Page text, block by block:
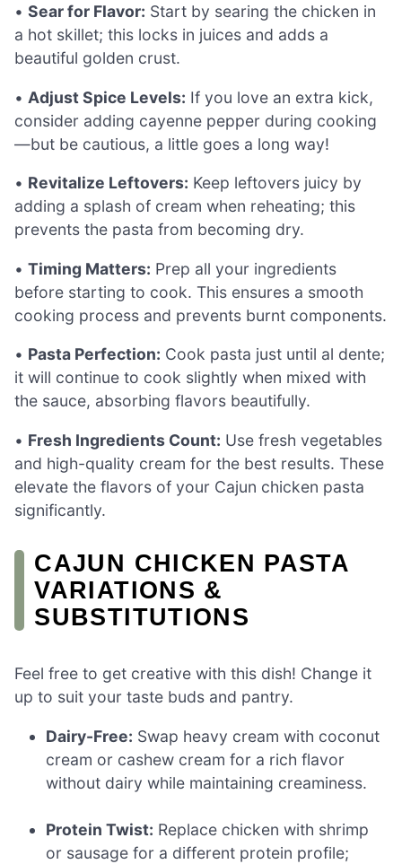
• Sear for Flavor: Start by searing the chicken in
a hot skillet; this locks in juices and adds a
beautiful golden crust.
• Adjust Spice Levels: If you love an extra kick,
consider adding cayenne pepper during cooking
—but be cautious, a little goes a long way!
• Revitalize Leftovers: Keep leftovers juicy by
adding a splash of cream when reheating; this
prevents the pasta from becoming dry.
• Timing Matters: Prep all your ingredients
before starting to cook. This ensures a smooth
cooking process and prevents burnt components.
• Pasta Perfection: Cook pasta just until al dente;
it will continue to cook slightly when mixed with
the sauce, absorbing flavors beautifully.
• Fresh Ingredients Count: Use fresh vegetables
and high-quality cream for the best results. These
elevate the flavors of your Cajun chicken pasta
significantly.
CAJUN CHICKEN PASTA
VARIATIONS &
SUBSTITUTIONS
Feel free to get creative with this dish! Change it
up to suit your taste buds and pantry.
Dairy-Free: Swap heavy cream with coconut
cream or cashew cream for a rich flavor
without dairy while maintaining creaminess.
Protein Twist: Replace chicken with shrimp
or sausage for a different protein profile;